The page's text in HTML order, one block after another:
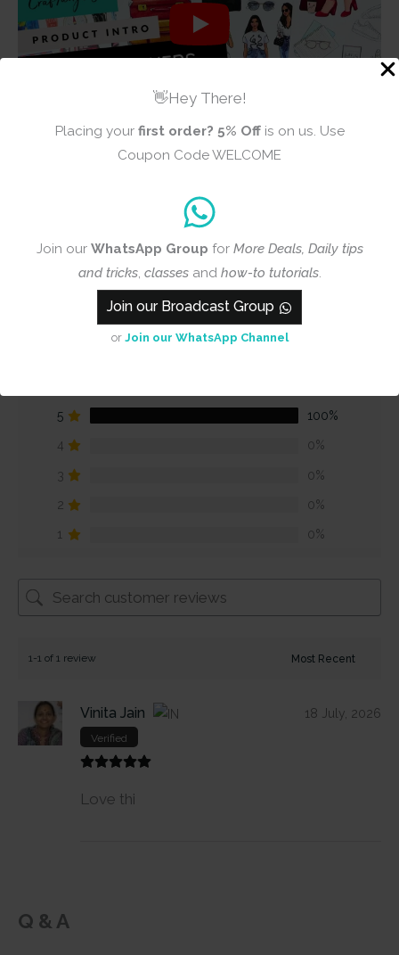
👋Hey There!
Placing your first order? 5% Offis on us. Use
Coupon Code WELCOME
Join our WhatsApp Group for More Deals, Daily tips
and tricks, classes and how-to tutorials.
Join our Broadcast Group
or Join our WhatsApp Channel
5.0
5 100%
4 0%
3 0%
2 0%
1 0%
1-1 of 1 review
Vinita Jain
Verified
18 July, 2026
Love thi
Q & A